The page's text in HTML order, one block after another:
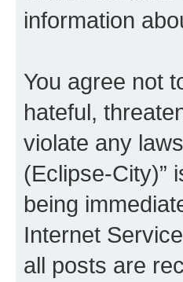
information
You agree not
hateful,
violate any
(Eclipse-City)”
being
Internet
all posts are